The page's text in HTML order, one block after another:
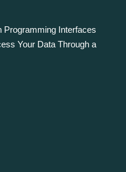
Programming Interfaces
Your Data Through a